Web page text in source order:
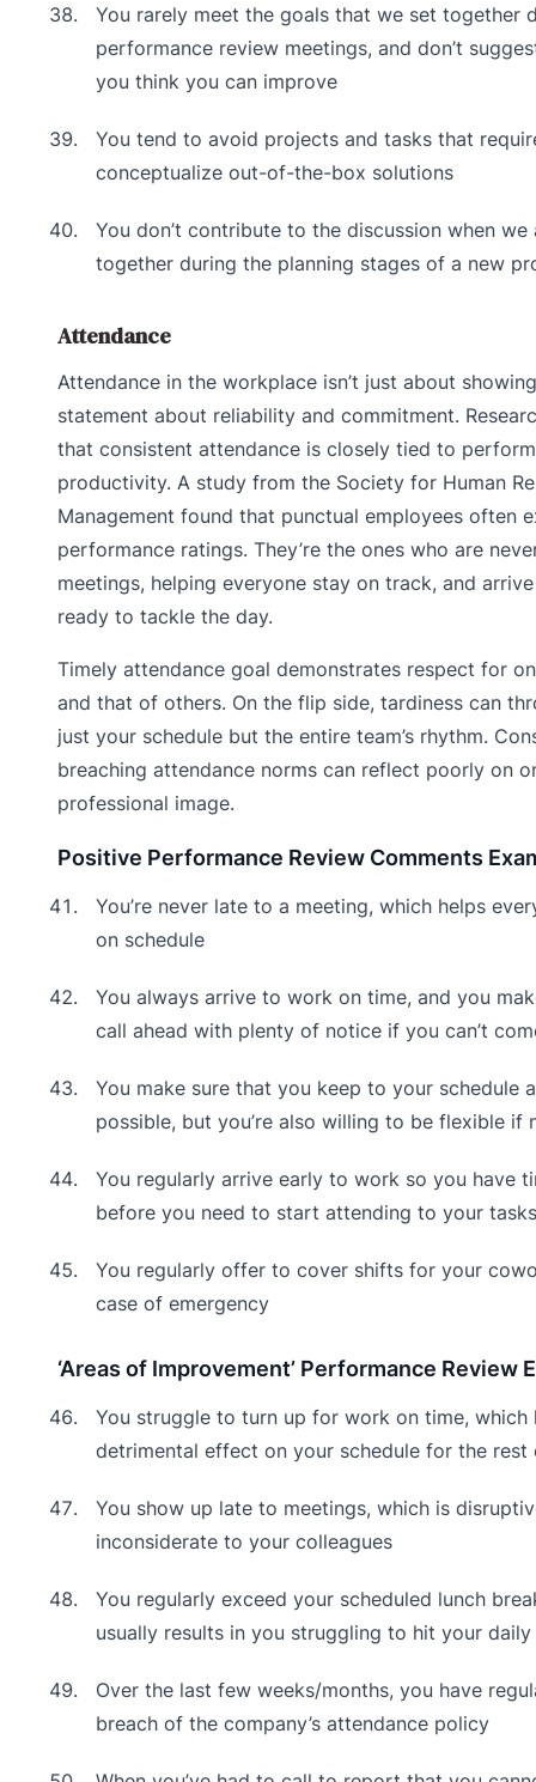
You rarely meet the goals that we set together
performance review meetings, and don’t
you think you can improve
You tend to avoid projects and tasks that
conceptualize out-of-the-box solutions
You don’t contribute to the discussion when we
together during the planning stages of a new
Attendance
Attendance in the workplace isn’t just about
statement about reliability and commitment.
that consistent attendance is closely tied to
productivity. A study from the Society for Human
Management found that punctual employees often
performance ratings. They’re the ones who are
meetings, helping everyone stay on track, and
ready to tackle the day.
Timely attendance goal demonstrates respect for
and that of others. On the flip side, tardiness can
just your schedule but the entire team’s rhythm.
breaching attendance norms can reflect poorly on
professional image.
Positive Performance Review Comments
You’re never late to a meeting, which helps
on schedule
You always arrive to work on time, and you
call ahead with plenty of notice if you can’t
You make sure that you keep to your schedule
possible, but you’re also willing to be flexible if
You regularly arrive early to work so you have
before you need to start attending to your tasks
You regularly offer to cover shifts for your
case of emergency
‘Areas of Improvement’ Performance Review
You struggle to turn up for work on time, which
detrimental effect on your schedule for the rest
You show up late to meetings, which is
inconsiderate to your colleagues
You regularly exceed your scheduled lunch
usually results in you struggling to hit your daily
Over the last few weeks/months, you have
breach of the company’s attendance policy